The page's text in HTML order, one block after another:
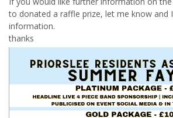
to donated a raffle prize, let me know and
information.
thanks